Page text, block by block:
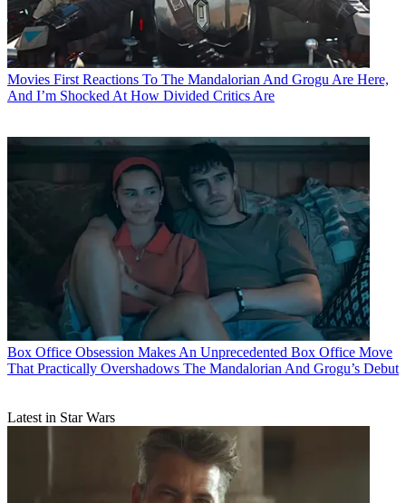
Movies First Reactions To The Mandalorian And Grogu Are Here,
And I’m Shocked At How Divided Critics Are
Box Office Obsession Makes An Unprecedented Box Office Move
That Practically Overshadows The Mandalorian And Grogu’s Debut
Latest in Star Wars